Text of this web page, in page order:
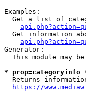
Examples:
Get a list of
Get information
Generator:
This module may
*
Returns
https://